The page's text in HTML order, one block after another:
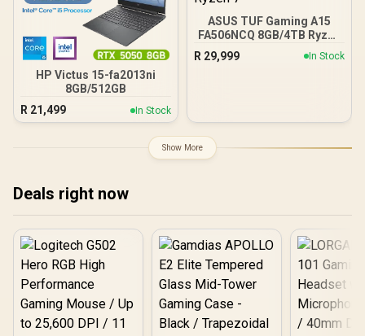
HP Victus 15-fa2013ni
8GB/512GB
R 21,499 In Stock
ASUS TUF Gaming A15
FA506NCQ 8GB/4TB Ryzen
R 29,999 In Stock
Show More
Deals right now